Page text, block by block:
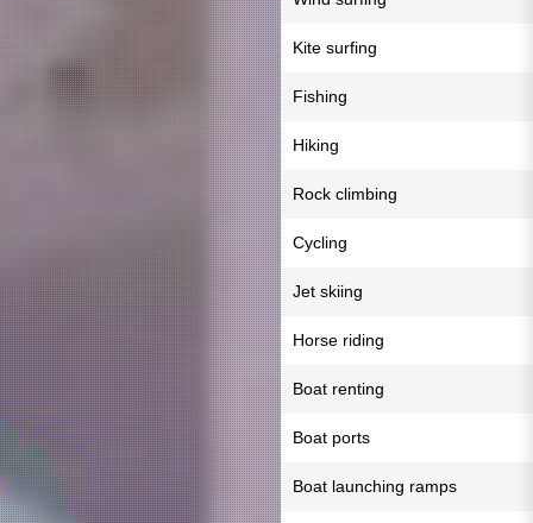
Kite surfing
Fishing
Hiking
Rock climbing
Cycling
Jet skiing
Horse riding
Boat renting
Boat ports
Boat launching ramps